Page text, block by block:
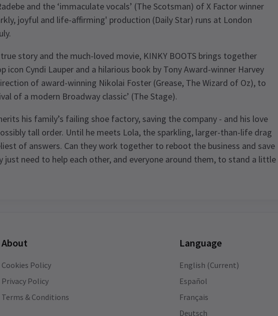
and the ‘immaculate vocals’ (The Scotsman) of X Factor winner
joyful and life-affirming' production (Daily Star) runs at London
story and the much-loved movie, KINKY BOOTS brings together
icon Cyndi Lauper and a hilarious book by Tony Award-winner Harvey
of award-winning Nikolai Foster (Grease, The Wizard of Oz), to
of a modern Broadway classic’ (The Stage).
his family’s failing shoe factory, saving the company - and his love
tall order. Until he meets Lola, the sparkling, larger-than-life drag
of answers. Can they work together to reboot the business and save
just need to help each other, and everyone around them, to stand a little
26th March
June 2026. The role of
Tosh Wanogho-
About
Cookies Policy
Privacy Policy
Terms & Conditions
Language
English (Current)
Español
Français
Deutsch